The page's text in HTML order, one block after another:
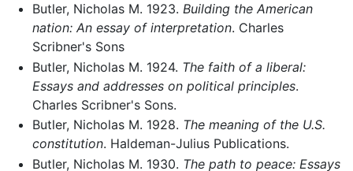
Butler, Nicholas M. 1923. Building the American
nation: An essay of interpretation. Charles
Scribner's Sons
Butler, Nicholas M. 1924. The faith of a liberal:
Essays and addresses on political principles.
Charles Scribner's Sons.
Butler, Nicholas M. 1928. The meaning of the U.S.
constitution. Haldeman-Julius Publications.
Butler, Nicholas M. 1930. The path to peace: Essays